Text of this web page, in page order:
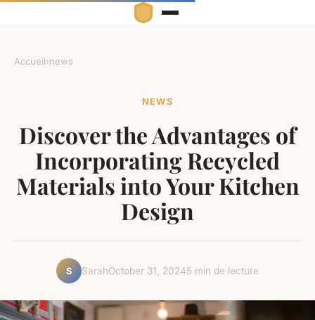
Accueil›news
NEWS
Discover the Advantages of
Incorporating Recycled
Materials into Your Kitchen
Design
S SarahOctober 31, 20245 min de lecture